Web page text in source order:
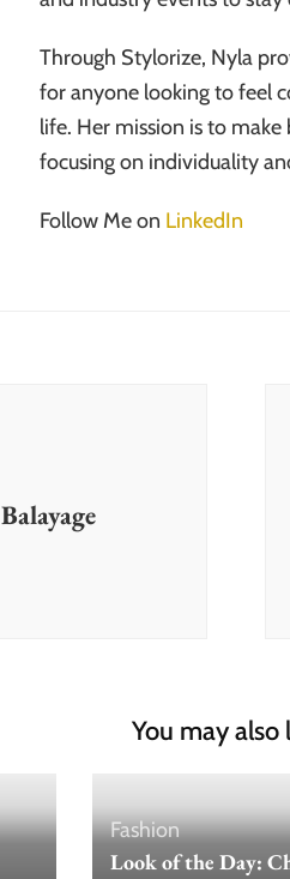
Through Stylorize, Nyla
for anyone looking to feel
life. Her mission is to
focusing on individuality
Follow Me on LinkedIn
You may also
Fashion
Look of the Day: